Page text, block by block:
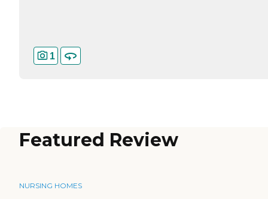
1
Featured Review
NURSING HOMES